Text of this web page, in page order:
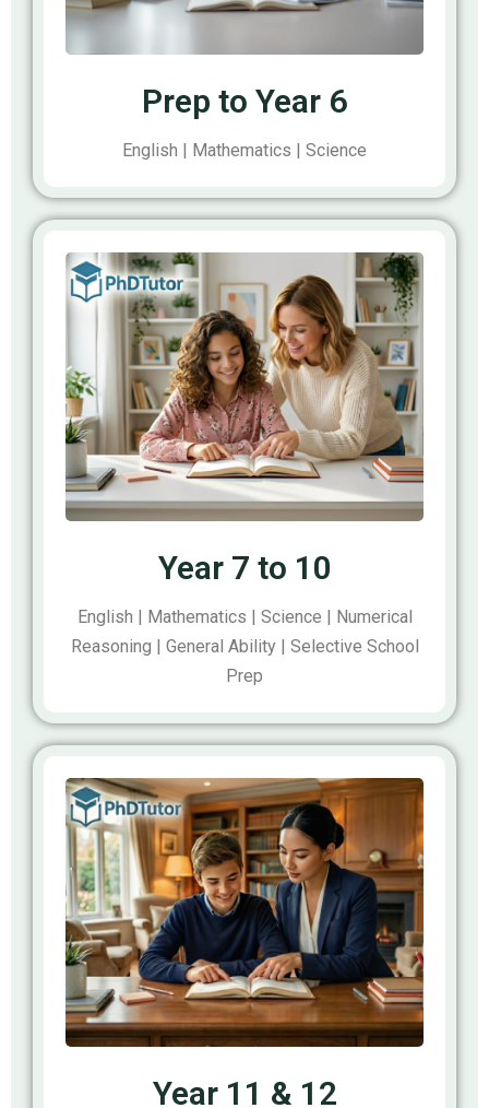
Prep to Year 6
English | Mathematics | Science
Year 7 to 10
English | Mathematics | Science | Numerical
Reasoning | General Ability | Selective School
Prep
Year 11 & 12